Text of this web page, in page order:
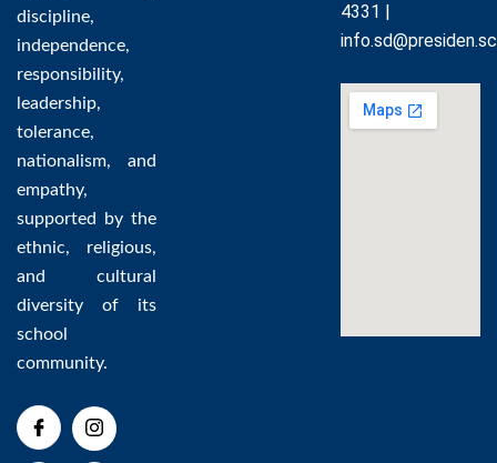
discipline,
independence,
responsibility,
leadership,
tolerance,
nationalism, and
empathy,
supported by the
ethnic, religious,
and cultural
diversity of its
school
community.
4331 |